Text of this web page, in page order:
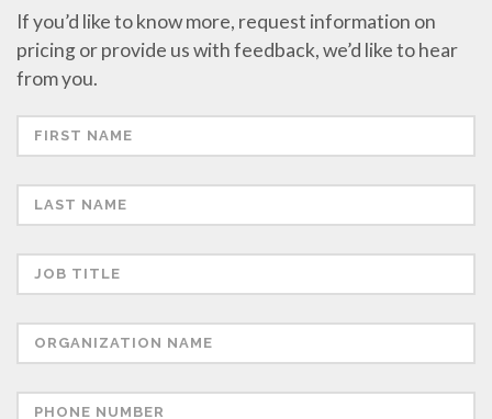
If you’d like to know more, request information on
pricing or provide us with feedback, we’d like to hear
from you.